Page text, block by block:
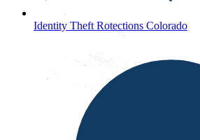
Identity Theft Rotections Colorado